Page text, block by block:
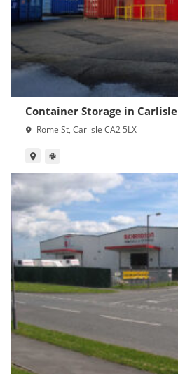
Container Storage in Carlisle
Rome St, Carlisle CA2 5LX